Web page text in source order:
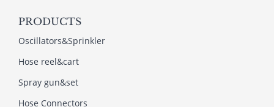
PRODUCTS
Oscillators&Sprinkler
Hose reel&cart
Spray gun&set
Hose Connectors